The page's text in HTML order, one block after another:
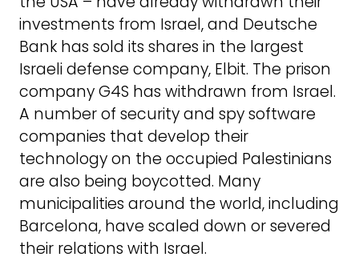
investments from Israel, and Deutsche
Bank has sold its shares in the largest
Israeli defense company, Elbit. The prison
company G4S has withdrawn from Israel.
A number of security and spy software
companies that develop their
technology on the occupied Palestinians
are also being boycotted. Many
municipalities around the world, including
Barcelona, have scaled down or severed
their relations with Israel.